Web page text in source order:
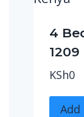
4
1209
KSh0